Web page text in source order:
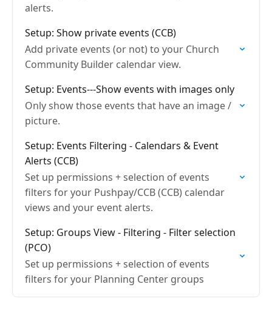
alerts.
Setup: Show private events (CCB)
Add private events (or not) to your Church
Community Builder calendar view.
Setup: Events---Show events with images only
Only show those events that have an image /
picture.
Setup: Events Filtering - Calendars & Event
Alerts (CCB)
Set up permissions + selection of events
filters for your Pushpay/CCB (CCB) calendar
views and your event alerts.
Setup: Groups View - Filtering - Filter selection
(PCO)
Set up permissions + selection of events
filters for your Planning Center groups